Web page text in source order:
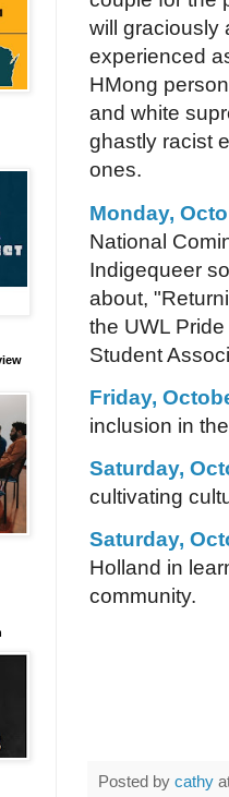
will graciously
experienced
HMong
and white
ghastly racist
ones.
Monday,
National
Indigequeer
about,
the UWL
Student
Friday,
inclusion in
Saturday,
cultivating
Saturday,
Holland in
community.
Posted by cathy